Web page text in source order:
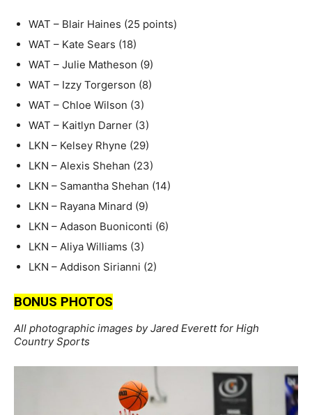
WAT – Blair Haines (25 points)
WAT – Kate Sears (18)
WAT – Julie Matheson (9)
WAT – Izzy Torgerson (8)
WAT – Chloe Wilson (3)
WAT – Kaitlyn Darner (3)
LKN – Kelsey Rhyne (29)
LKN – Alexis Shehan (23)
LKN – Samantha Shehan (14)
LKN – Rayana Minard (9)
LKN – Adason Buoniconti (6)
LKN – Aliya Williams (3)
LKN – Addison Sirianni (2)
BONUS PHOTOS
All photographic images by Jared Everett for High
Country Sports